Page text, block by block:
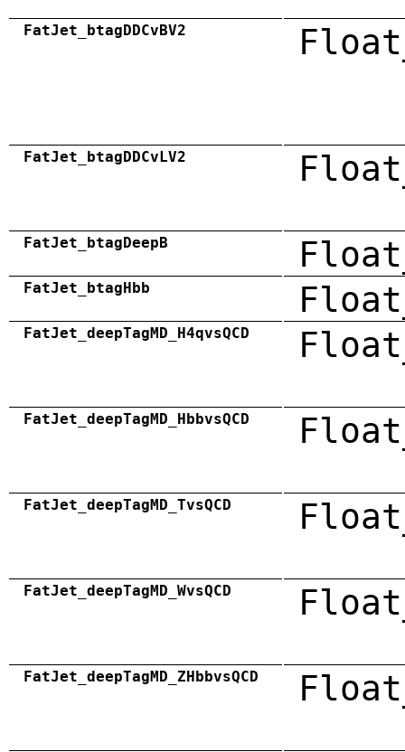
FatJet_btagDDCvBV2
FatJet_btagDDCvLV2
FatJet_btagDeepB
FatJet_btagHbb
FatJet_deepTagMD_H4qvsQCD
FatJet_deepTagMD_HbbvsQCD
FatJet_deepTagMD_TvsQCD
FatJet_deepTagMD_WvsQCD
FatJet_deepTagMD_ZHbbvsQCD